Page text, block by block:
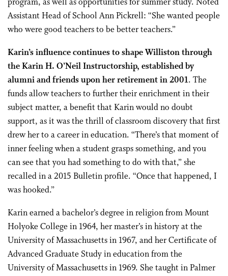
program, as well as opportunities for summer study. Noted
Assistant Head of School Ann Pickrell: “She wanted people
who were good teachers to be better teachers.”
Karin’s influence continues to shape Williston through
the Karin H. O’Neil Instructorship, established by
alumni and friends upon her retirement in 2001. The
funds allow teachers to further their enrichment in their
subject matter, a benefit that Karin would no doubt
support, as it was the thrill of classroom discovery that first
drew her to a career in education. “There’s that moment of
inner feeling when a student grasps something, and you
can see that you had something to do with that,” she
recalled in a 2015 Bulletin profile. “Once that happened, I
was hooked.”
Karin earned a bachelor’s degree in religion from Mount
Holyoke College in 1964, her master’s in history at the
University of Massachusetts in 1967, and her Certificate of
Advanced Graduate Study in education from the
University of Massachusetts in 1969. She taught in Palmer